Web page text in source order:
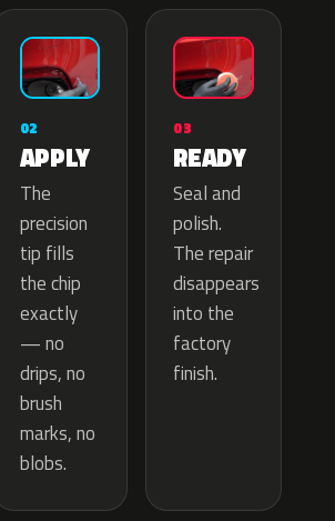
02
APPLY
The
precision
tip fills
the chip
exactly
— no
drips, no
brush
marks, no
blobs.
03
READY
Seal and
polish.
The repair
disappears
into the
factory
finish.